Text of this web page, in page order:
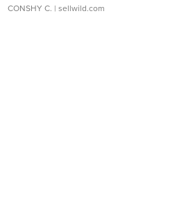
CONSHY C. | sellwild.com